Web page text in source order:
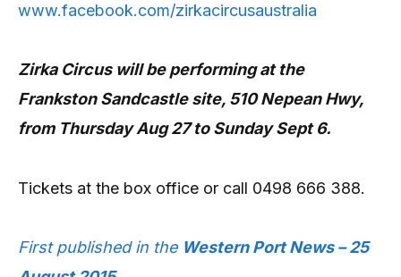
www.facebook.com/zirkacircusaustralia
Zirka Circus will be performing at the
Frankston Sandcastle site, 510 Nepean Hwy,
from Thursday Aug 27 to Sunday Sept 6.
Tickets at the box office or call 0498 666 388.
First published in the Western Port News – 25